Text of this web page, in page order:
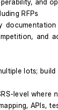
and
RFPs
and
lots;
level where
APIs,